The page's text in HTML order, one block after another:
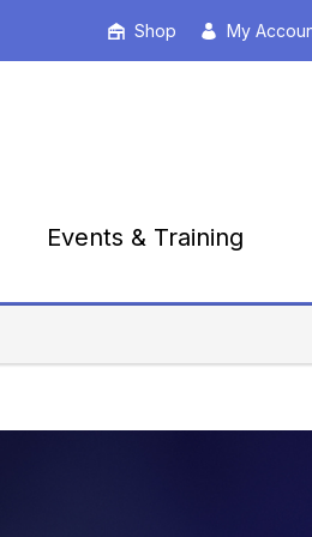
Shop My
Events & Training